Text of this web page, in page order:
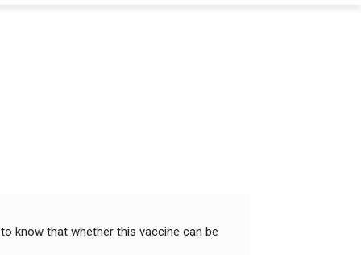
know that whether this vaccine can be